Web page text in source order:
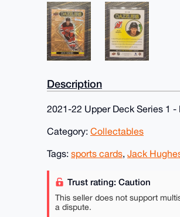
Description
2021-22 Upper Deck Series 1
Category: Collectables
Tags: sports cards, Jack
Trust rating: Caution
This seller does not support
a dispute.